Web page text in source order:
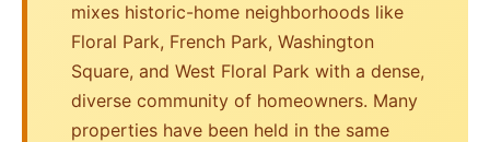
mixes historic-home neighborhoods like
Floral Park, French Park, Washington
Square, and West Floral Park with a dense,
diverse community of homeowners. Many
properties have been held in the same